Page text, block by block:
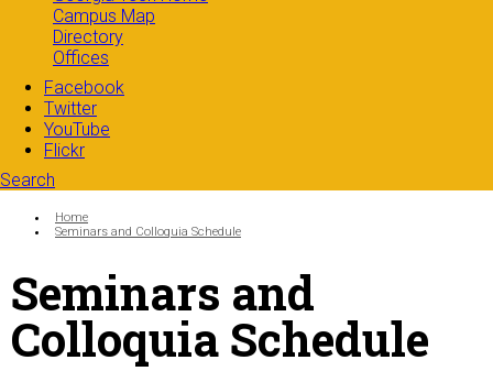
Campus Map
Directory
Offices
Facebook
Twitter
YouTube
Flickr
Search
Search form
You are here:
Home
Seminars and Colloquia Schedule
Seminars and
Colloquia Schedule